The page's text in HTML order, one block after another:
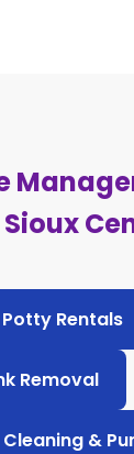
Rentals
Removal
&